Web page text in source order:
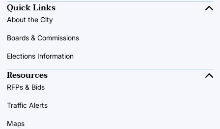
Quick Links
About the City
Boards & Commissions
Elections Information
Resources
RFPs & Bids
Traffic Alerts
Maps